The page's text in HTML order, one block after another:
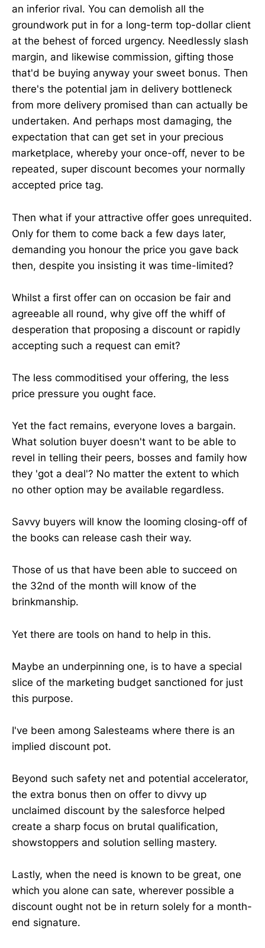
an inferior rival. You can demolish all the
groundwork put in for a long-term top-dollar client
at the behest of forced urgency. Needlessly slash
margin, and likewise commission, gifting those
that'd be buying anyway your sweet bonus. Then
there's the potential jam in delivery bottleneck
from more delivery promised than can actually be
undertaken. And perhaps most damaging, the
expectation that can get set in your precious
marketplace, whereby your once-off, never to be
repeated, super discount becomes your normally
accepted price tag.
Then what if your attractive offer goes unrequited.
Only for them to come back a few days later,
demanding you honour the price you gave back
then, despite you insisting it was time-limited?
Whilst a first offer can on occasion be fair and
agreeable all round, why give off the whiff of
desperation that proposing a discount or rapidly
accepting such a request can emit?
The less commoditised your offering, the less
price pressure you ought face.
Yet the fact remains, everyone loves a bargain.
What solution buyer doesn't want to be able to
revel in telling their peers, bosses and family how
they 'got a deal'? No matter the extent to which
no other option may be available regardless.
Savvy buyers will know the looming closing-off of
the books can release cash their way.
Those of us that have been able to succeed on
the 32nd of the month will know of the
brinkmanship.
Yet there are tools on hand to help in this.
Maybe an underpinning one, is to have a special
slice of the marketing budget sanctioned for just
this purpose.
I've been among Salesteams where there is an
implied discount pot.
Beyond such safety net and potential accelerator,
the extra bonus then on offer to divvy up
unclaimed discount by the salesforce helped
create a sharp focus on brutal qualification,
showstoppers and solution selling mastery.
Lastly, when the need is known to be great, one
which you alone can sate, wherever possible a
discount ought not be in return solely for a month-
end signature.